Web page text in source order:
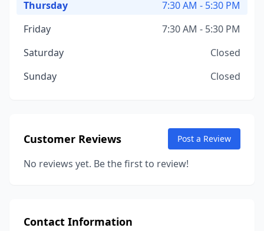
Thursday
7:30 AM - 5:30 PM
Friday
7:30 AM - 5:30 PM
Saturday
Closed
Sunday
Closed
Customer Reviews Post a Review
No reviews yet. Be the first to review!
Contact Information